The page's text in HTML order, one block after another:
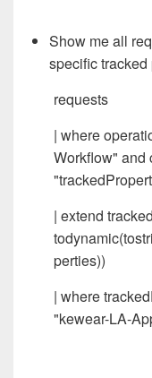
Show me all
specific
requests
| where
Workflow" and
| extend
perties))
| where
"kewear-LA-